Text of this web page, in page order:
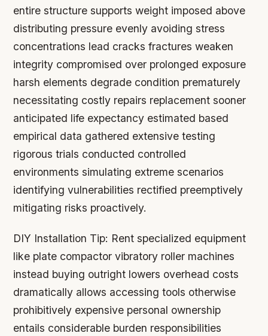
entire structure supports weight imposed above
distributing pressure evenly avoiding stress
concentrations lead cracks fractures weaken
integrity compromised over prolonged exposure
harsh elements degrade condition prematurely
necessitating costly repairs replacement sooner
anticipated life expectancy estimated based
empirical data gathered extensive testing
rigorous trials conducted controlled
environments simulating extreme scenarios
identifying vulnerabilities rectified preemptively
mitigating risks proactively.
DIY Installation Tip: Rent specialized equipment
like plate compactor vibratory roller machines
instead buying outright lowers overhead costs
dramatically allows accessing tools otherwise
prohibitively expensive personal ownership
entails considerable burden responsibilities